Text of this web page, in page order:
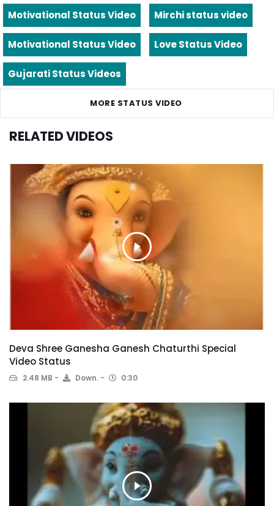
Motivational Status Video Mirchi status video
Motivational Status Video Love Status Video
Gujarati Status Videos
MORE STATUS VIDEO
RELATED VIDEOS
Deva Shree Ganesha Ganesh Chaturthi Special
Video Status
2.48 MB Down. 0:30